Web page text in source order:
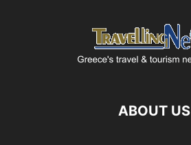
ABOUT US